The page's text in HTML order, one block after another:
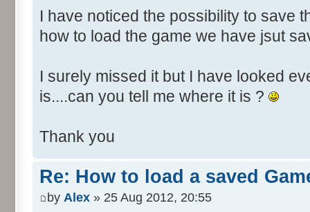
I have noticed the possibility to save
how to load the game we have jsut
I surely missed it but I have looked
is....can you tell me where it is ?
Thank you
Re: How to load a saved
by Alex » 25 Aug 2012, 20:55